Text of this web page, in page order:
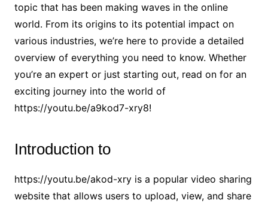
topic that has been making waves in the online
world. From its origins to its potential impact on
various industries, we’re here to provide a detailed
overview of everything you need to know. Whether
you’re an expert or just starting out, read on for an
exciting journey into the world of
https://youtu.be/a9kod7-xry8!
Introduction to
https://youtu.be/akod-xry is a popular video sharing
website that allows users to upload, view, and share